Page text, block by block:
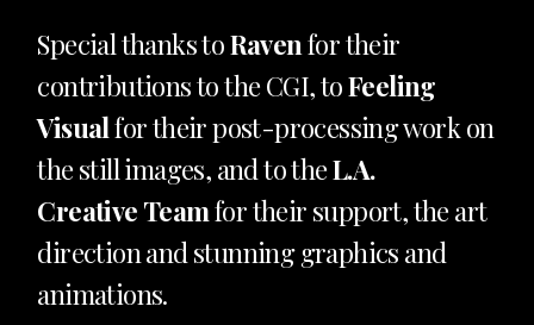
Special thanks toRavenfor their
contributions to the CGI, toFeeling
Visualfor their post-processing work on
the still images, and to theL.A.
Creative Teamfor their support, the art
direction and stunning graphics and
animations.